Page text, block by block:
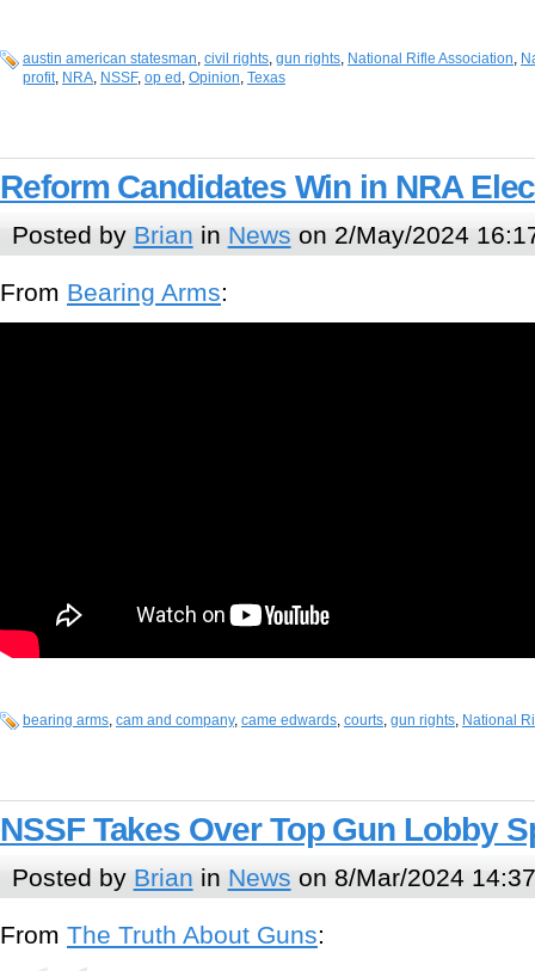
austin american statesman, civil rights, gun rights, National Rifle Association,
profit, NRA, NSSF, op ed , Opinion, Texas
Reform Candidates Win in NRA
Posted by Brian in News on 2/May/2024
From Bearing Arms:
bearing arms, cam and company, came edwards, courts, gun rights, National
NSSF Takes Over Top Gun Lobby
Posted by Brian in News on 8/Mar/2024 14:37
From The Truth About Guns: